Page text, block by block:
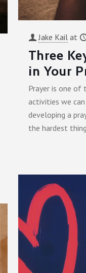
Jake Kail at
Three
in Your
Prayer is one
activities we can
developing a
the hardest